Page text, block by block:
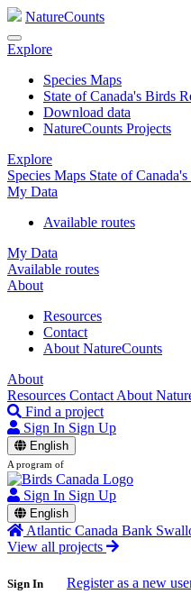
NatureCounts
Explore
Species Maps
State of Canada's Birds
Download data
NatureCounts Projects
Explore
Species Maps State of
My Data
Available routes
My Data
Available routes
About
Resources
Contact
About NatureCounts
About
Resources Contact About
Find a project
Sign In Sign Up
English
A program of
Sign In Sign Up
English
Atlantic Canada Bank
View all projects
Sign In Register as a new